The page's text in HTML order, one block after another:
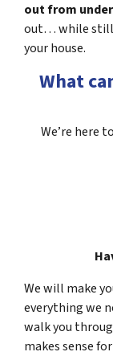
out from
out… while still
your house.
What
We’re here
We will make
everything we
walk you
makes sense